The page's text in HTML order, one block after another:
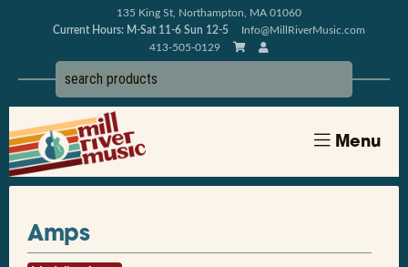
135 King St, Northampton, MA 01060
Current Hours: M-Sat 11-6 Sun 12-5
Info@MillRiverMusic.com
413-505-0129
Menu
Amps